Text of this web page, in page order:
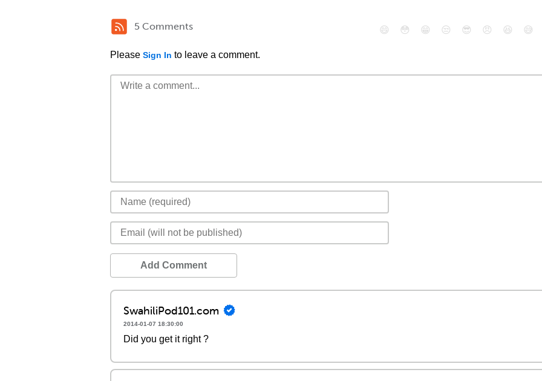
5 Comments
Please Sign In to leave a comment.
😄 😳 😁 😒 😎 😠 😆 😅
Add Comment
SwahiliPod101.com
2014-01-07 18:30:00
Did you get it right ?